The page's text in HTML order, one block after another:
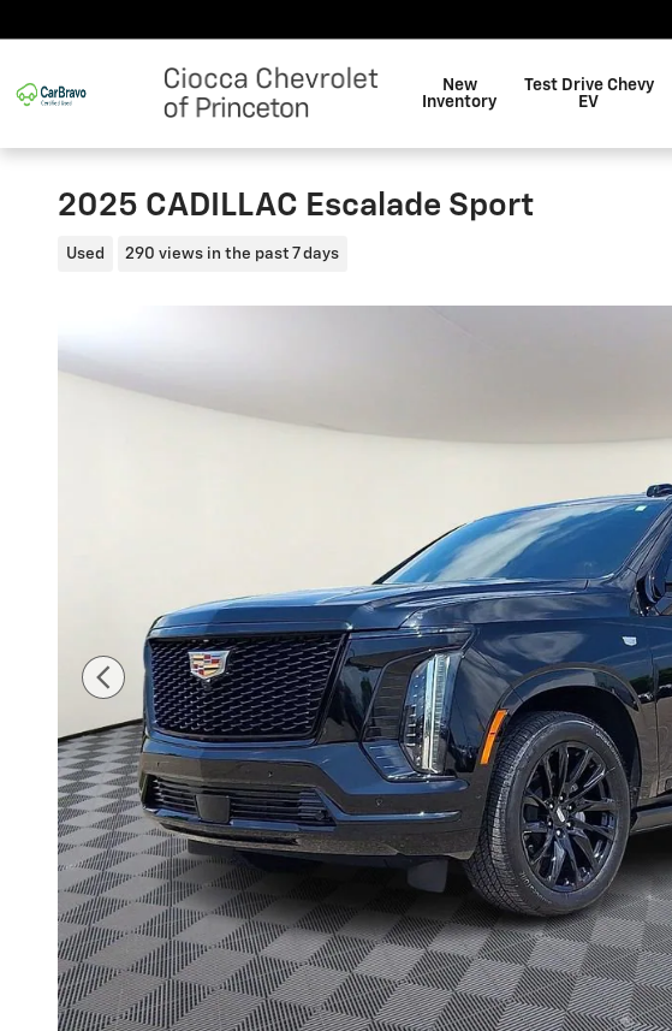
New
Inventory
Test Drive Chevy
EV
2025 CADILLAC Escalade Sport
Used 290 views in the past 7 days